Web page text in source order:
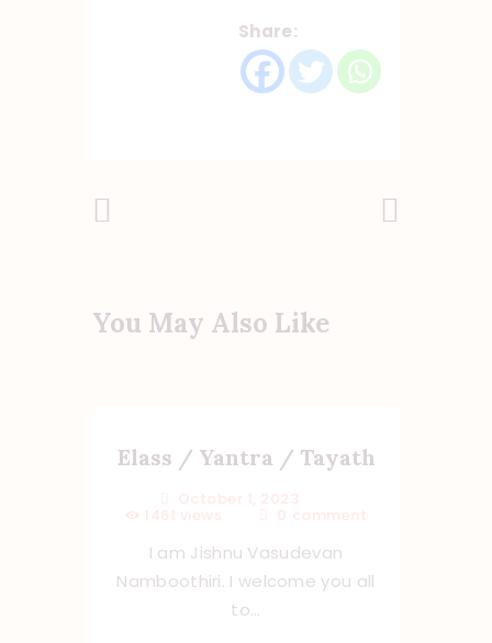
Share:
You May Also Like
Elass / Yantra / Tayath
I am Jishnu Vasudevan
Namboothiri. I welcome you all
to...